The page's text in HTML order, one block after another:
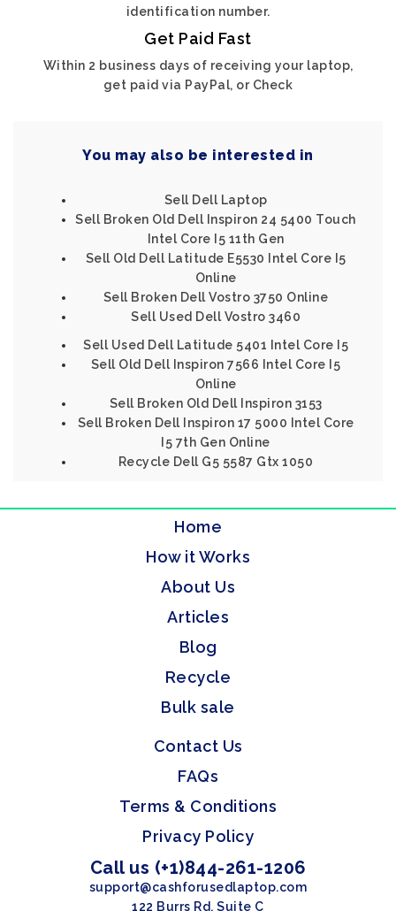
identification number.
Get Paid Fast
Within 2 business days of receiving your laptop,
get paid via PayPal, or Check
You may also be interested in
Sell Dell Laptop
Sell Broken Old Dell Inspiron 24 5400 Touch
Intel Core I5 11th Gen
Sell Old Dell Latitude E5530 Intel Core I5
Online
Sell Broken Dell Vostro 3750 Online
Sell Used Dell Vostro 3460
Sell Used Dell Latitude 5401 Intel Core I5
Sell Old Dell Inspiron 7566 Intel Core I5
Online
Sell Broken Old Dell Inspiron 3153
Sell Broken Dell Inspiron 17 5000 Intel Core
I5 7th Gen Online
Recycle Dell G5 5587 Gtx 1050
Home
How it Works
About Us
Articles
Blog
Recycle
Bulk sale
Contact Us
FAQs
Terms & Conditions
Privacy Policy
Call us (+1)844-261-1206
support@cashforusedlaptop.com
122 Burrs Rd, Suite C